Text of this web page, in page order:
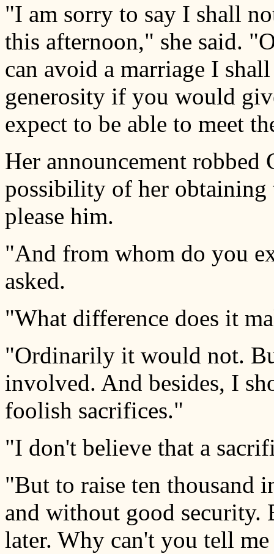
"I am sorry to say I shall
this afternoon," she said.
can avoid a marriage I
generosity if you would
expect to be able to meet
Her announcement robbed
possibility of her obtaining
please him.
"And from whom do you
asked.
"What difference does it
"Ordinarily it would not.
involved. And besides, I
foolish sacrifices."
"I don't believe that a
"But to raise ten thousand
and without good security.
later. Why can't you tell